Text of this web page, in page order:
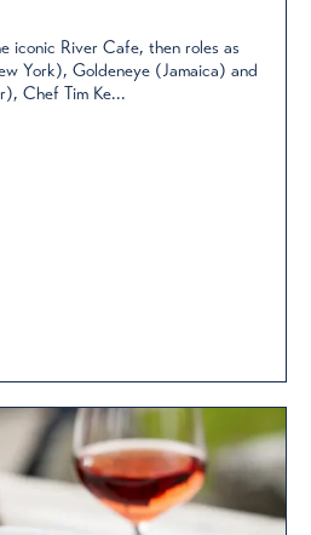
iconic River Cafe, then roles as
York), Goldeneye (Jamaica) and
Chef Tim Ke...